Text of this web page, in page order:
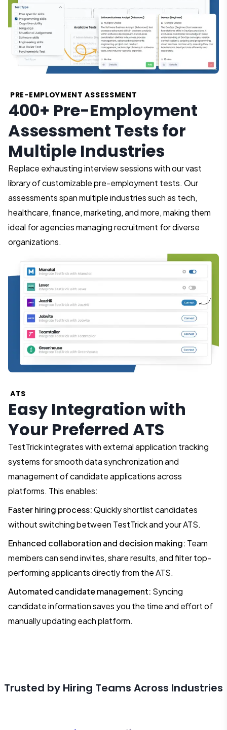
PRE-EMPLOYMENT ASSESSMENT
400+ Pre-Employment
Assessment Tests for
Multiple Industries
Replace exhausting interview sessions with our vast
library of customizable pre-employment tests. Our
assessments span multiple industries such as tech,
healthcare, finance, marketing, and more, making them
ideal for agencies managing recruitment for diverse
organizations.
ATS
Easy Integration with
Your Preferred ATS
TestTrick integrates with external application tracking
systems for smooth data synchronization and
management of candidate applications across
platforms. This enables:
Faster hiring process:Quickly shortlist candidates
without switching between TestTrick and your ATS.
Enhanced collaboration and decision making: Team
members can send invites, share results, and filter top-
performing applicants directly from the ATS.
Automated candidate management: Syncing
candidate information saves you the time and effort of
manually updating each platform.
Trusted by Hiring Teams Across Industries